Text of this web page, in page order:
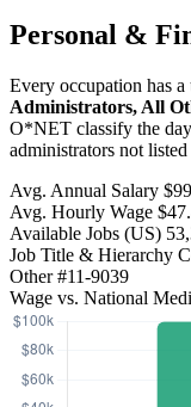
Personal &
Every occupation has
Administrators, All
O*NET classify the
administrators not listed
Avg. Annual Salary
Avg. Hourly Wage
Available Jobs (US)
Job Title & Hierarchy
Other#11-9039
Wage vs. National